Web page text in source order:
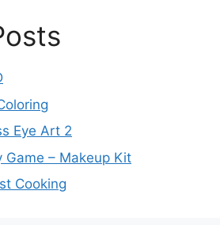
Eye Art 2
Game – Makeup Kit
Cooking